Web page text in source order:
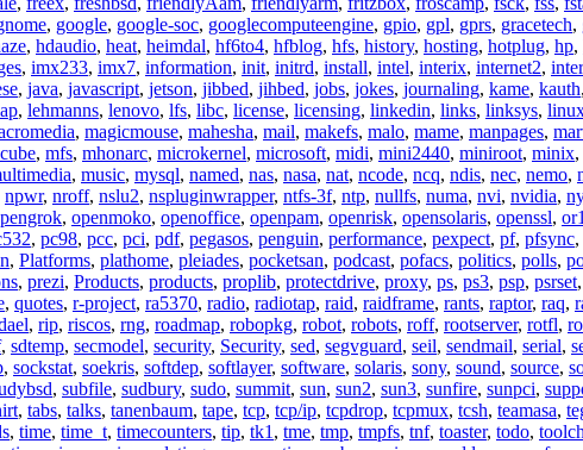
, google, google-soc, googlecomputeengine, gpio, gpl, gprs, gracetech,
, hdaudio, heat, heimdal, hf6to4, hfblog, hfs, history, hosting, hotplug, hp,
, imx233, imx7, information, init, initrd, install, intel, interix, internet2,
, java, javascript, jetson, jibbed, jihbed, jobs, jokes, journaling, kame, kauth,
, lehmanns, lenovo, lfs, libc, license, licensing, linkedin, links, linksys,
, magicmouse, mahesha, mail, makefs, malo, mame, manpages,
, mfs, mhonarc, microkernel, microsoft, midi, mini2440, miniroot, minix,
, music, mysql, named, nas, nasa, nat, ncode, ncq, ndis, nec, nemo,
npwr, nroff, nslu2, nspluginwrapper, ntfs-3f, ntp, nullfs, numa, nvi, nvidia,
, openmoko, openoffice, openpam, openrisk, opensolaris, openssl,
, pc98, pcc, pci, pdf, pegasos, penguin, performance, pexpect, pf, pfsync,
, Platforms, plathome, pleiades, pocketsan, podcast, pofacs, politics, polls,
, prezi, Products, products, proplib, protectdrive, proxy, ps, ps3, psp, psrset,
, quotes, r-project, ra5370, radio, radiotap, raid, raidframe, rants, raptor, raq,
, rip, riscos, rng, roadmap, robopkg, robot, robots, roff, rootserver, rotfl,
, sdtemp, secmodel, security, Security, sed, segvguard, seil, sendmail, serial,
, sockstat, soekris, softdep, softlayer, software, solaris, sony, sound, source,
, subfile, sudbury, sudo, summit, sun, sun2, sun3, sunfire, sunpci,
, tabs, talks, tanenbaum, tape, tcp, tcp/ip, tcpdrop, tcpmux, tcsh, teamasa,
, time, time_t, timecounters, tip, tk1 , tme, tmp, tmpfs, tnf, toaster, todo,